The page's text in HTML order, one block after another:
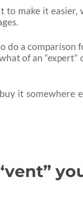
to make it easier,
do a comparison
of an “expert”
it somewhere